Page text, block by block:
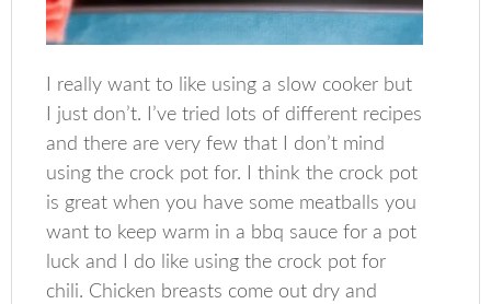
I really want to like using a slow cooker but
I just don’t. I’ve tried lots of different recipes
and there are very few that I don’t mind
using the crock pot for. I think the crock pot
is great when you have some meatballs you
want to keep warm in a bbq sauce for a pot
luck and I do like using the crock pot for
chili. Chicken breasts come out dry and